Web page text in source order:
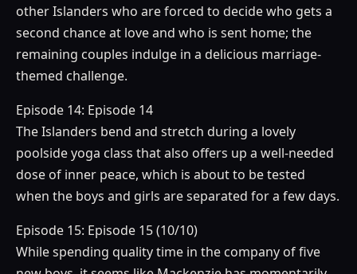
other Islanders who are forced to decide who gets a
second chance at love and who is sent home; the
remaining couples indulge in a delicious marriage-
themed challenge.
Episode 14: Episode 14
The Islanders bend and stretch during a lovely
poolside yoga class that also offers up a well-needed
dose of inner peace, which is about to be tested
when the boys and girls are separated for a few days.
Episode 15: Episode 15 (10/10)
While spending quality time in the company of five